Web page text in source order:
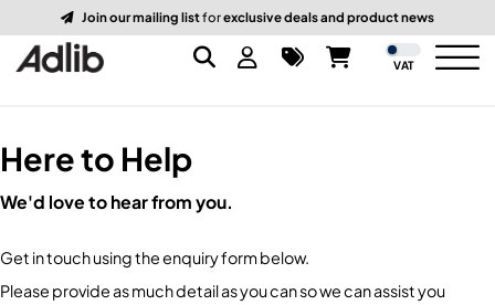
Join our mailing listforexclusive deals and product news
VAT
Brands
Amplifiers, Controllers, & Processing
Lighting
Here to Help
We'd love to hear from you.
Get in touch using the enquiry form below.
Please provide as much detail as you can so we can assist you